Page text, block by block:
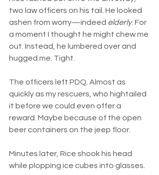
two law officers on his tail. He looked
ashen from worry—indeed elderly. For
a moment I thought he might chew me
out. Instead, he lumbered over and
hugged me. Tight.
The officers left PDQ. Almost as
quickly as my rescuers, who hightailed
it before we could even offer a
reward. Maybe because of the open
beer containers on the jeep floor.
Minutes later, Rice shook his head
while plopping ice cubes into glasses.